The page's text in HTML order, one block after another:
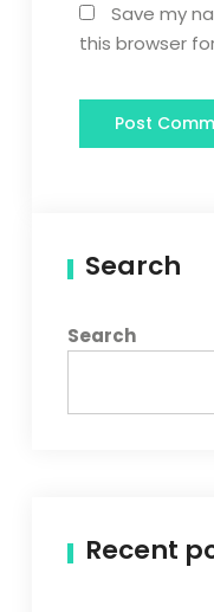
Save my
this browser
Search
Search
Recent